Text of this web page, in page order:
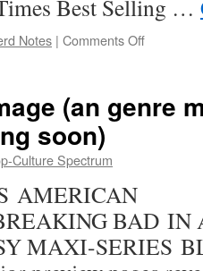
Best Selling …
Notes | Comments Offon
MGMT
game
(an genre
soon)
Culture Spectrum
AMERICAN
BAD IN
MAXI-SERIES